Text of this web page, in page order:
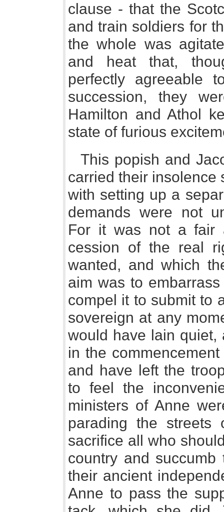
clause - that the
and train soldiers for
the whole was
and heat that,
perfectly agreeable
succession, they
Hamilton and Athol
state of furious
This popish and
carried their insolence
with setting up a
demands were not
For it was not a fair
cession of the real
wanted, and which
aim was to
compel it to submit to
sovereign at any
would have lain quiet,
in the
and have left the
to feel the
ministers of Anne
parading the streets
sacrifice all who
country and
their ancient
Anne to pass the